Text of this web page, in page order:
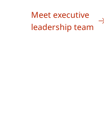
Meet executive
leadership team